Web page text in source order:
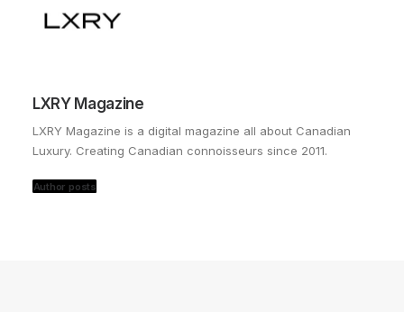
LXRY Magazine
LXRY Magazine is a digital magazine all about Canadian
Luxury. Creating Canadian connoisseurs since 2011.
Author posts